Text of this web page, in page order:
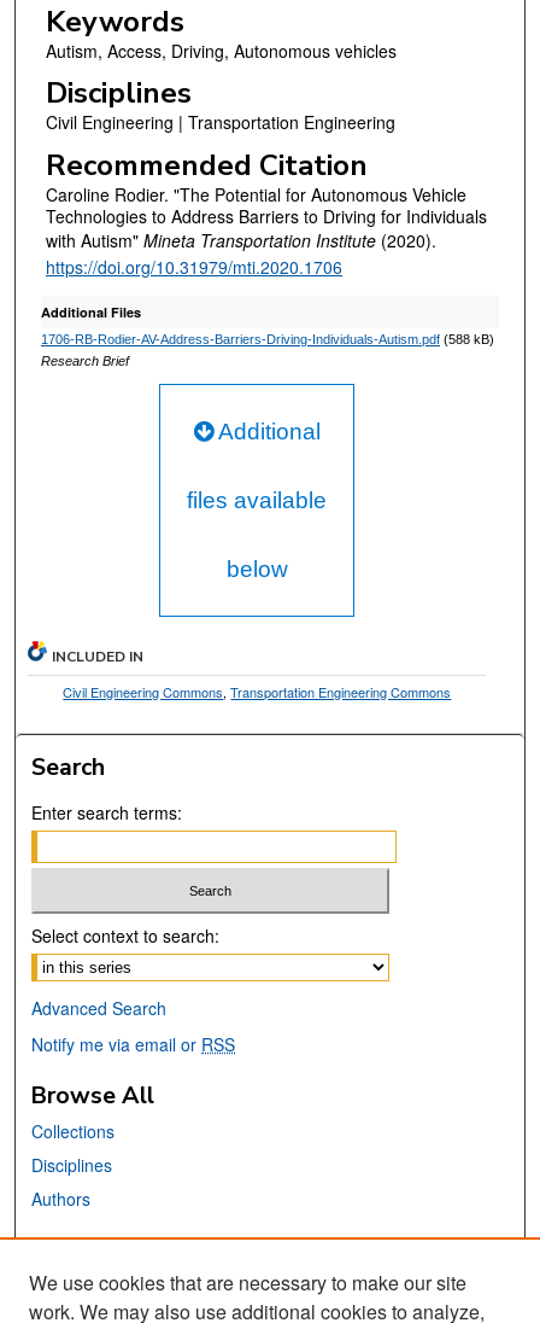
Keywords
Autism, Access, Driving, Autonomous vehicles
Disciplines
Civil Engineering | Transportation Engineering
Recommended Citation
Caroline Rodier. "The Potential for Autonomous Vehicle
Technologies to Address Barriers to Driving for Individuals
with Autism" Mineta Transportation Institute(2020).
https://doi.org/10.31979/mti.2020.1706
Additional Files
1706-RB-Rodier-AV-Address-Barriers-Driving-Individuals-Autism.pdf(588 kB)
Research Brief
Additional
files available
below
INCLUDED IN
Civil Engineering Commons,Transportation Engineering Commons
Search
Enter search terms:
Select context to search:
Advanced Search
Notify me via email or RSS
Browse All
Collections
Disciplines
Authors
MTI Official Website
We use cookies that are necessary to make our site
work. We may also use additional cookies to analyze,